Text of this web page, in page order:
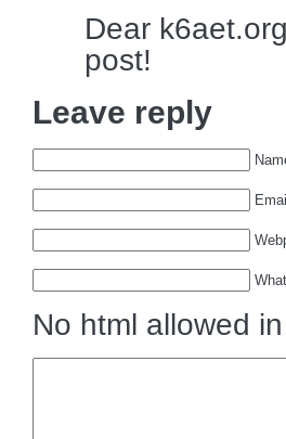
Dear
post!
Leave reply
No html allowed